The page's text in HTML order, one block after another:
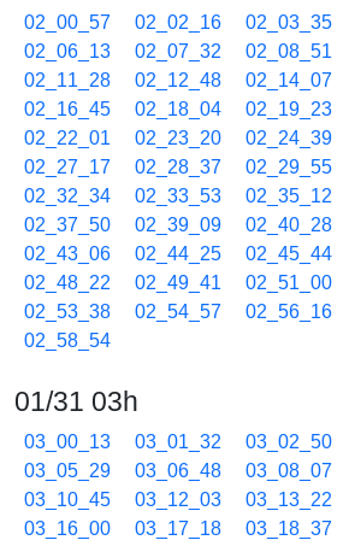
02_00_57 02_02_16 02_03_35
02_06_13
02_07_32 02_08_51
02_11_28
02_12_48 02_14_07
02_16_45
02_18_04 02_19_23
02_22_01
02_23_20 02_24_39
02_27_17
02_28_37 02_29_55
02_32_34
02_33_53 02_35_12
02_37_50
02_39_09 02_40_28
02_43_06
02_44_25 02_45_44
02_48_22
02_49_41 02_51_00
02_53_38
02_54_57 02_56_16
02_58_54
01/31 03h
03_00_13 03_01_32 03_02_50
03_05_29
03_06_48 03_08_07
03_10_45
03_12_03 03_13_22
03_16_00
03_17_18 03_18_37